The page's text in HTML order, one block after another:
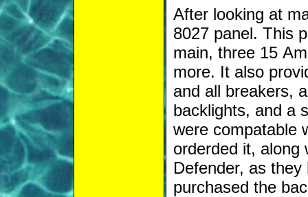
After looking at
8027 panel. This
main, three 15
more. It also
and all breakers,
backlights, and a
were compatable
orderded it, along
Defender, as
purchased the